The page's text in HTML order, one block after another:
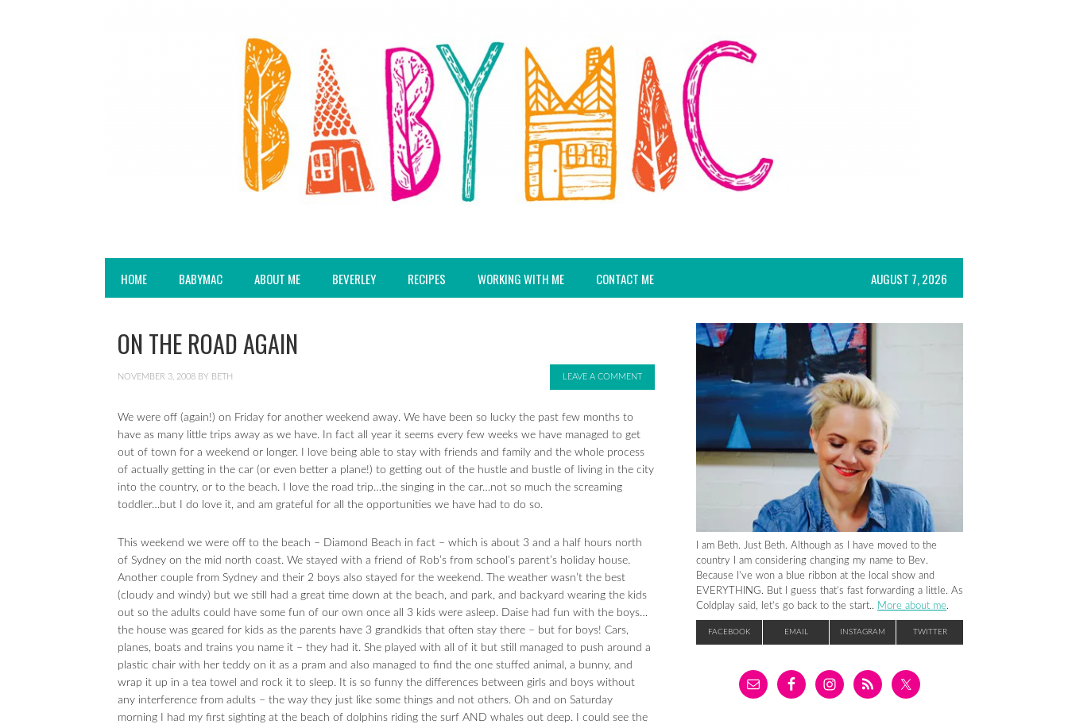
HOME BABYMAC ABOUT ME BEVERLEY RECIPES WORKING WITH ME CONTACT ME AUGUST 7, 2026
ON THE ROAD AGAIN
NOVEMBER 3, 2008 BY BETH LEAVE A COMMENT
We were off (again!) on Friday for another weekend away. We have been so lucky the past few months to
have as many little trips away as we have. In fact all year it seems every few weeks we have managed to get
out of town for a weekend or longer. I love being able to stay with friends and family and the whole process
of actually getting in the car (or even better a plane!) to getting out of the hustle and bustle of living in the city
into the country, or to the beach. I love the road trip…the singing in the car…not so much the screaming
toddler…but I do love it, and am grateful for all the opportunities we have had to do so.
This weekend we were off to the beach – Diamond Beach in fact – which is about 3 and a half hours north
of Sydney on the mid north coast. We stayed with a friend of Rob’s from school’s parent’s holiday house.
Another couple from Sydney and their 2 boys also stayed for the weekend. The weather wasn’t the best
(cloudy and windy) but we still had a great time down at the beach, and park, and backyard wearing the kids
out so the adults could have some fun of our own once all 3 kids were asleep. Daise had fun with the boys…
the house was geared for kids as the parents have 3 grandkids that often stay there – but for boys! Cars,
planes, boats and trains you name it – they had it. She played with all of it but still managed to push around a
plastic chair with her teddy on it as a pram and also managed to find the one stuffed animal, a bunny, and
wrap it up in a tea towel and rock it to sleep. It is so funny the differences between girls and boys without
any interference from adults – the way they just like some things and not others. Oh and on Saturday
morning I had my first sighting at the beach of dolphins riding the surf AND whales out deep. I could see the
I am Beth. Just Beth. Although as I have moved to the
country I am considering changing my name to Bev.
Because I’ve won a blue ribbon at the local show and
EVERYTHING. But I guess that’s fast forwarding a little. As
Coldplay said, let’s go back to the start.. More about me.
FACEBOOK EMAIL INSTAGRAM TWITTER